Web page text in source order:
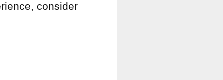
consider